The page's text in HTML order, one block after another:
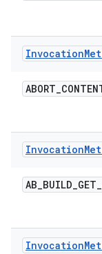
Invocation
ABORT_
Invocation
AB_BUILD_GET_
Invocation